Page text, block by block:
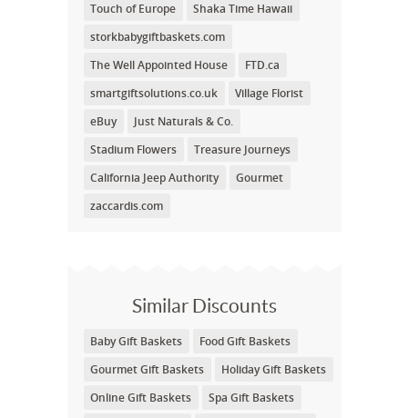
Touch of Europe
Shaka Time Hawaii
storkbabygiftbaskets.com
The Well Appointed House
FTD.ca
smartgiftsolutions.co.uk
Village Florist
eBuy
Just Naturals & Co.
Stadium Flowers
Treasure Journeys
California Jeep Authority
Gourmet
zaccardis.com
Similar Discounts
Baby Gift Baskets
Food Gift Baskets
Gourmet Gift Baskets
Holiday Gift Baskets
Online Gift Baskets
Spa Gift Baskets